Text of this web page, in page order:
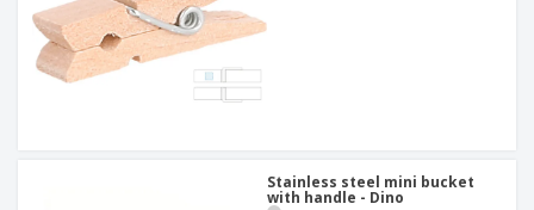
Stainless steel mini bucket
with handle - Dino